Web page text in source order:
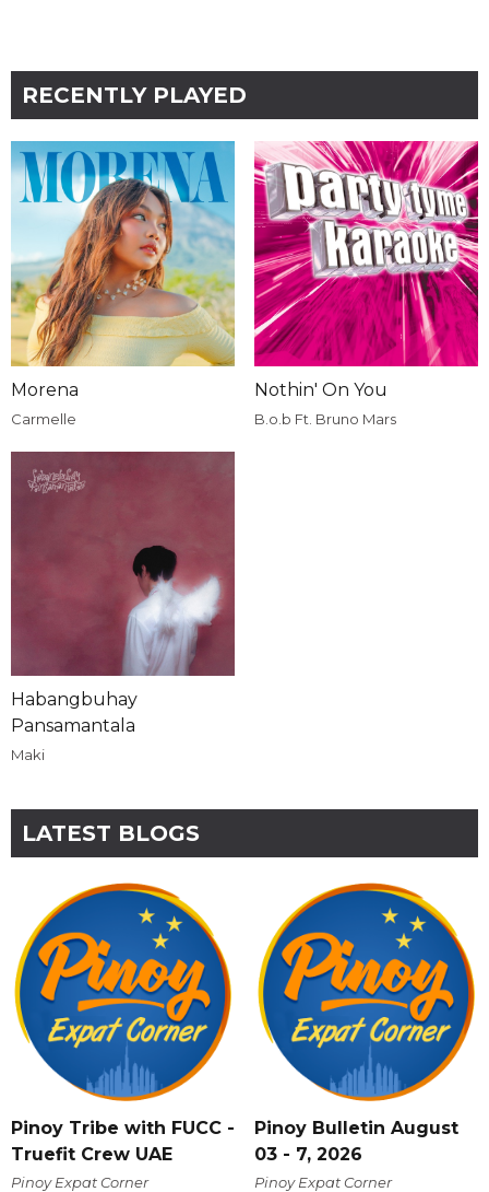
RECENTLY PLAYED
Morena
Carmelle
Nothin' On You
B.o.b Ft. Bruno Mars
Habangbuhay
Pansamantala
Maki
LATEST BLOGS
Pinoy Tribe with FUCC -
Truefit Crew UAE
Pinoy Expat Corner
Pinoy Bulletin August
03 - 7, 2026
Pinoy Expat Corner